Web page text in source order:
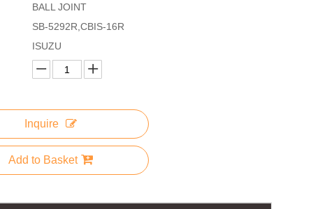
BALL JOINT
SB-5292R,CBIS-16R
ISUZU
Inquire
Add to Basket